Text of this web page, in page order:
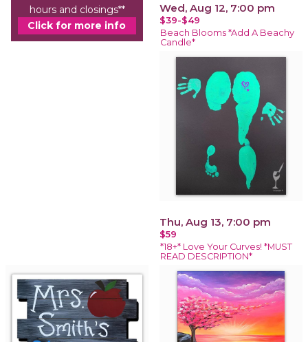
hours and closings**
Click for more info
Wed, Aug 12, 7:00 pm
$39-$49
Beach Blooms *Add A Beachy
Candle*
Thu, Aug 13, 7:00 pm
$59
*18+* Love Your Curves! *MUST
READ DESCRIPTION*